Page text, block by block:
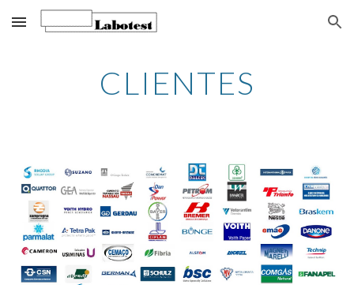
Skip to main content Skip to navigation
CLIENTES